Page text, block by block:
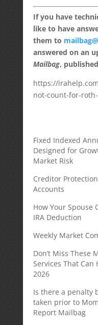
If you have
like to have
them to
answered on an
Mailbag,
https://
not-count-for-
Fixed Indexed
Designed for
Market Risk
Creditor
Accounts
How Your Spouse
IRA Deduction
Weekly Market
Don’t Miss These
Services That Can
2026
Is there a penalty
taken prior to
Report Mailbag